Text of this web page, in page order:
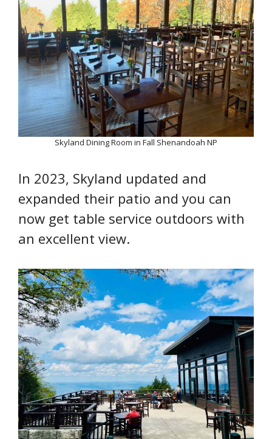
Skyland Dining Room in Fall Shenandoah NP
In 2023, Skyland updated and
expanded their patio and you can
now get table service outdoors with
an excellent view.